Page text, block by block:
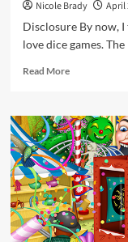
Nicole Brady
April
Disclosure By now,
love dice games.
Read MoreRead
Ta-
Da!
Dice
Game
Overview